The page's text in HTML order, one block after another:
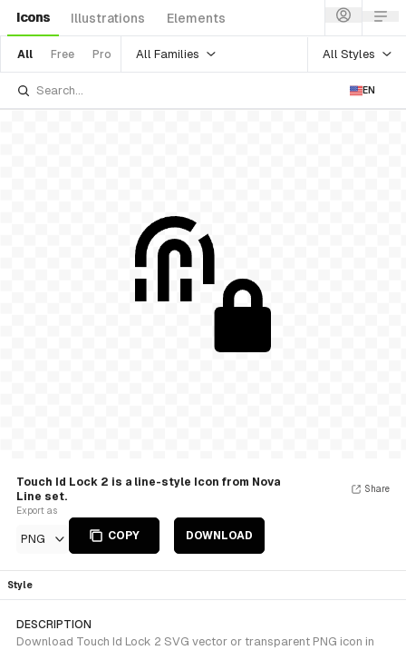
Icons Illustrations Elements
All Free Pro All Families All Styles
EN
Touch Id Lock 2 is a line-style Icon from Nova
Line set.
Export as
PNG COPY DOWNLOAD
Share
Style
DESCRIPTION
Download Touch Id Lock 2 SVG vector or transparent PNG icon in